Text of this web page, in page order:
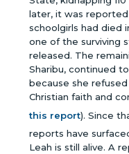
later, it was
schoolgirls had died
one of the surviving
released. The
Sharibu, continued
because she
Christian faith and
this report). Since
reports have
Leah is still alive. A